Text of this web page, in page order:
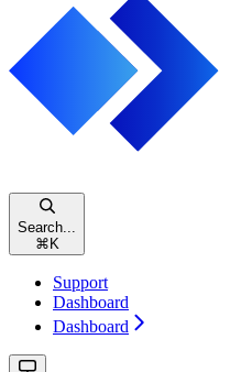
Search...
⌘ K
Support
Dashboard
Dashboard